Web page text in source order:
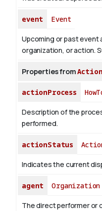
event Event
Upcoming or past event
organization, or action.
Properties fromAction
actionProcess
Description of the
performed.
actionStatus
Indicates the current
agent Organization
The direct performer or